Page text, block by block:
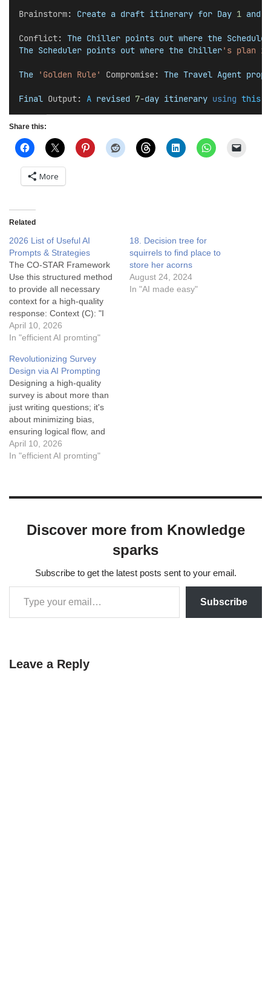
Brainstorm: Create a draft itinerary for Day 1 and
Conflict: The Chiller points out where the Scheduler
The Scheduler points out where the Chiller's plan is
The 'Golden Rule' Compromise: The Travel Agent
Final Output: A revised 7-day itinerary using this
Share this:
More
Related
2026 List of Useful AI
Prompts & Strategies
The CO-STAR Framework
Use this structured method
to provide all necessary
context for a high-quality
response: Context (C): "I
am launching a subscription
service for specialty
Objective (O): "...Write a
landing page headline and
subheadline..." Style (S):
"...in the style of Apple's
copywriting (minimalist,
punchy)..." Tone (T):
"...sophisticated…
April 10, 2026
In "efficient AI promting"
18. Decision tree for
squirrels to find place to
store her acorns
August 24, 2024
In "AI made easy"
Revolutionizing Survey
Design via AI Prompting
Designing a high-quality
survey is about more than
just writing questions; it's
about minimizing bias,
ensuring logical flow, and
maximizing completion
rates. Here is a guide on
Framework Before…
April 10, 2026
In "efficient AI promting"
Discover more from Knowledge
sparks
Subscribe to get the latest posts sent to your email.
Subscribe
Leave a Reply